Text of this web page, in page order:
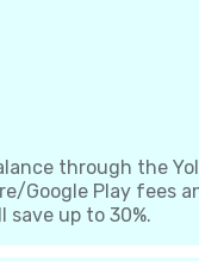
through the
Google Play fees
save up to 30%.